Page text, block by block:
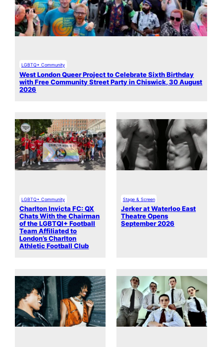
LGBTQ+ Community
West London Queer Project to Celebrate Sixth Birthday
with Free Community Street Party in Chiswick, 30 August
2026
LGBTQ+ Community
Charlton Invicta FC: QX
Chats With the Chairman
of the LGBTQI+ Football
Team Affiliated to
London’s Charlton
Athletic Football Club
Stage & Screen
Jerker at Waterloo East
Theatre Opens
September 2026